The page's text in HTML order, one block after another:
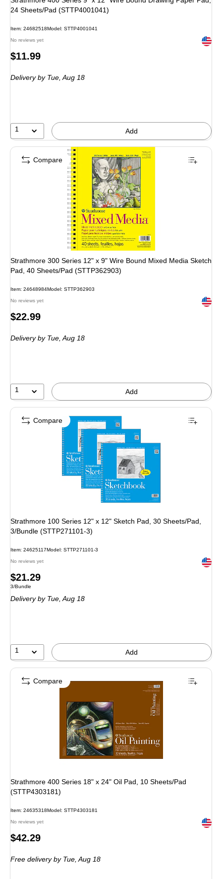
24 Sheets/Pad (STTP4001041)
Item: 24682518Model: STTP4001041
No reviews yet Exited
Price
$11.99
Deliveryby Tue, Aug 18
1 Add
Strathmore 300 Series 12" x 9" Wire Bound Mixed Media Sketch
Pad, 40 Sheets/Pad (STTP362903)
Item: 24648984Model: STTP362903
No reviews yet Exited
Price
$22.99
Deliveryby Tue, Aug 18
1 Add
Compare
Strathmore 100 Series 12" x 12" Sketch Pad, 30 Sheets/Pad,
3/Bundle (STTP271101-3)
Item: 24625117Model: STTP271101-3
No reviews yet Exited
Price
is
$21.29
Unit of measure 3/Bundle
3/Bundle
Deliveryby Tue, Aug 18
1 Add
Compare
Strathmore 400 Series 18" x 24" Oil Pad, 10 Sheets/Pad
(STTP4303181)
Item: 24635318Model: STTP4303181
No reviews yet Exited
Price
$42.29
Free deliveryby Tue, Aug 18
Compare